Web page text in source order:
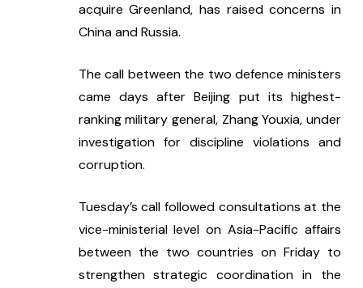
acquire Greenland, has raised concerns in
China and Russia.
The call between the two defence ministers
came days after Beijing put its highest-
ranking military general, Zhang Youxia, under
investigation for discipline violations and
corruption.
Tuesday’s call followed consultations at the
vice-ministerial level on Asia-Pacific affairs
between the two countries on Friday to
strengthen strategic coordination in the